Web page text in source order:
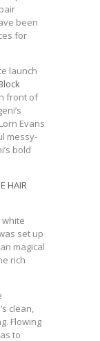
been
for
launch
front of
Evans
messy-
bold
HAIR
white
set up
magical
rich
clean,
Flowing
to